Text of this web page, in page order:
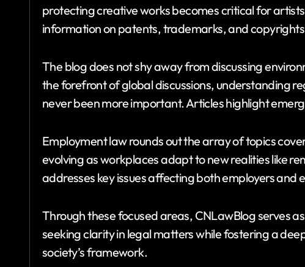
protecting creative works becomes critical for
information on patents, trademarks, and
The blog does not shy away from discussing
the forefront of global discussions, understanding
never been more important. Articles highlight
Employment law rounds out the array of topics
evolving as workplaces adapt to new realities like
addresses key issues affecting both employers and
Through these focused areas, CNLawBlog serves
seeking clarity in legal matters while fostering a
society’s framework.